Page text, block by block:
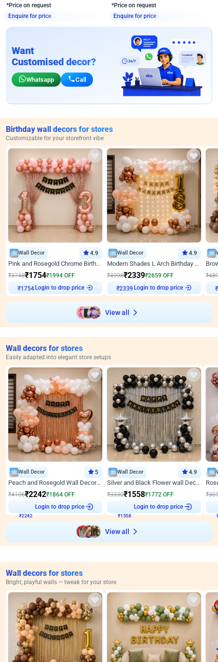
*Price on request
Enquire for price
*Price on request
Enquire for price
Want
Customised decor?
Whatsapp Call
Birthday wall decors for stores
Customizable for your storefront vibe
Wall Decor 4.9
Pink and Rosegold Chrome Birthday Decor
₹3748₹1754₹1994 OFF
₹1754
Login to drop price
Wall Decor 4.9
Modern Shades L Arch Birthday Decor with Lights
₹4998₹2339₹2659 OFF
₹2339
Login to drop price
₹
View all
Wall decors for stores
Easily adapted into elegant store setups
Wall Decor 5
Peach and Rosegold Wall Decoration for Anniversary
₹4106₹2242₹1864 OFF
Login to drop price
Wall Decor 4.9
Silver and Black Flower wall Decor for Birthday
₹3330₹1558₹1772 OFF
Login to drop price
₹
View all
Wall decors for stores
Bright, playful walls — tweak for your store